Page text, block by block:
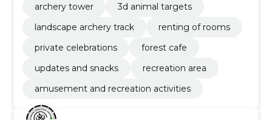
archery tower
3d animal targets
landscape archery track
renting of rooms
private celebrations
forest cafe
updates and snacks
recreation area
amusement and recreation activities